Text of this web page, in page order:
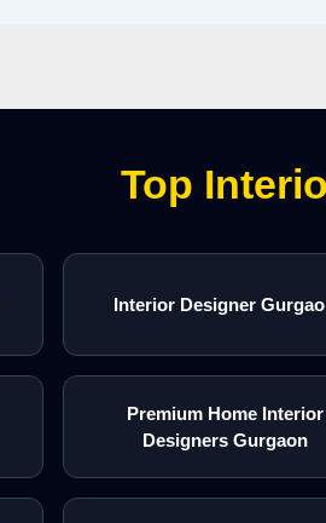
Top
Interior Designer
Premium Home Interior
Designers Gurgaon